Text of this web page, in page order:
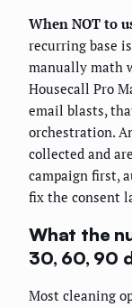
When NOT to
recurring base
manually math
Housecall Pro
email blasts,
orchestration.
collected and
campaign first,
fix the consent
What the
30, 60, 90
Most cleaning